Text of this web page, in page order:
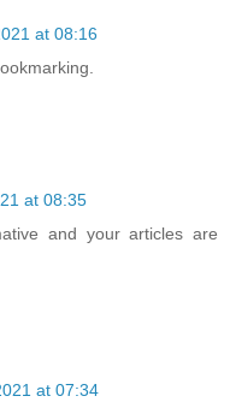
at 08:16
at 08:35
and your articles are
at 07:34